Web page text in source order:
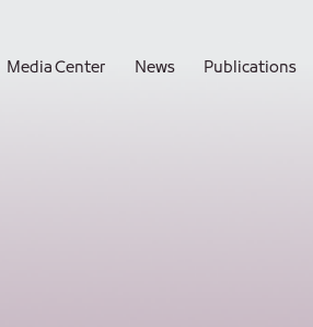
Media Center News Publications